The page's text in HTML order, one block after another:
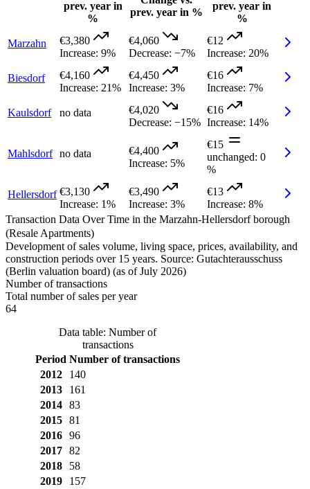
prev. year in
%
prev. year in %
prev. year in
%
Marzahn
€3,380
Increase: 9%
€4,060
Decrease: −7%
€12
Increase: 20%
Biesdorf
€4,160
Increase: 21%
€4,450
Increase: 3%
€16
Increase: 7%
Kaulsdorf no data
€4,020
Decrease: −15%
€16
Increase: 14%
Mahlsdorf no data
€4,400
Increase: 5%
€15
unchanged: 0
%
Hellersdorf €3,130
Increase: 1%
€3,490
Increase: 3%
€13
Increase: 8%
Transaction Data Over Time in the Marzahn-Hellersdorf borough
(Resale Apartments)
Development of sales volume, living space, prices, availability, and
construction periods over 15 years. Source: Gutachterausschuss
(Berlin valuation board) (as of July 2026)
Number of transactions
Total number of sales per year
64
Data table: Number of
transactions
Period Number of transactions
2012
140
2013
161
2014
83
2015
81
2016
96
2017
82
2018
58
2019
157